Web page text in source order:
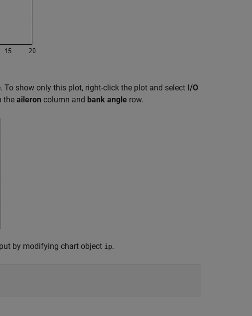
show only this plot, right-click the plot and select I/O
the aileron column and bank angle row.
by modifying chart object ip.